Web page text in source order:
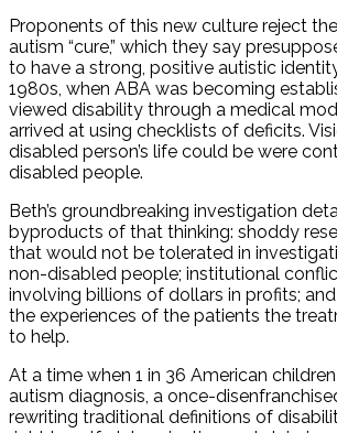
Proponents of this new culture reject
autism “cure,” which they say
to have a strong, positive autistic
1980s, when ABA was becoming
viewed disability through a medical
arrived at using checklists of deficits.
disabled person’s life could be were
disabled people.
Beth’s groundbreaking investigation
byproducts of that thinking: shoddy
that would not be tolerated in
non-disabled people; institutional
involving billions of dollars in profits;
the experiences of the patients the
to help.
At a time when 1 in 36 American
autism diagnosis, a once-
rewriting traditional definitions of